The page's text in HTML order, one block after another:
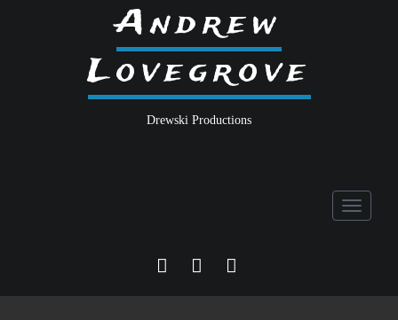
Andrew
Lovegrove
Drewski Productions
Toggle
FACEBOOK
TWITTER